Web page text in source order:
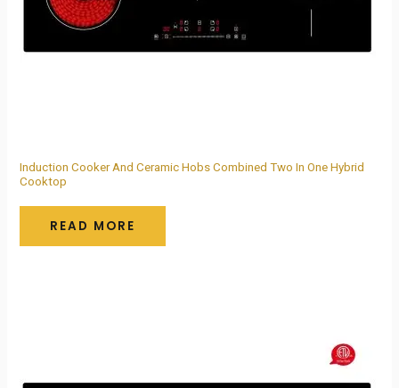
Induction Cooker And Ceramic Hobs Combined Two In One Hybrid
Cooktop
READ MORE